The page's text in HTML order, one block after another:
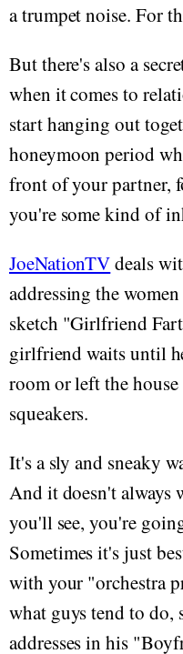
a trumpet noise. For
But there's also a
when it comes to
start hanging out
honeymoon period
front of your partner,
you're some kind of
JoeNationTVdeals
addressing the
sketch "Girlfriend
girlfriend waits until
room or left the house
squeakers.
It's a sly and sneaky
And it doesn't always
you'll see, you're
Sometimes it's just
with your "orchestra
what guys tend to do,
addresses in his